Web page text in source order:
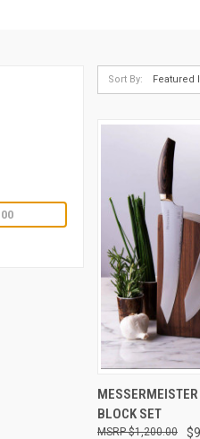
Sort By:
QUICK VIEW
Compare
BLOCK SET
$1,200.00